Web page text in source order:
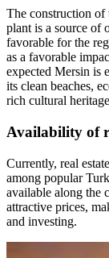
The construction of
plant is a source of
favorable for the
as a favorable
expected Mersin is
its clean beaches,
rich cultural
Availability of
Currently, real
among popular
available along the
attractive prices,
and investing.